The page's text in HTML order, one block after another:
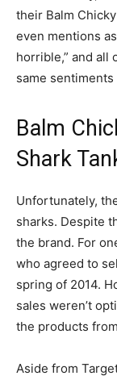
their Balm
even mentions
horrible,” and all
same
Balm
Shark
Unfortunately,
sharks. Despite
the brand. For
who agreed to
spring of 2014.
sales weren’t
the products
Aside from